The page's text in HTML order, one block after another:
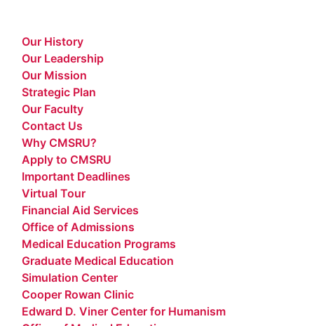
Our History
Our Leadership
Our Mission
Strategic Plan
Our Faculty
Contact Us
Why CMSRU?
Apply to CMSRU
Important Deadlines
Virtual Tour
Financial Aid Services
Office of Admissions
Medical Education Programs
Graduate Medical Education
Simulation Center
Cooper Rowan Clinic
Edward D. Viner Center for Humanism